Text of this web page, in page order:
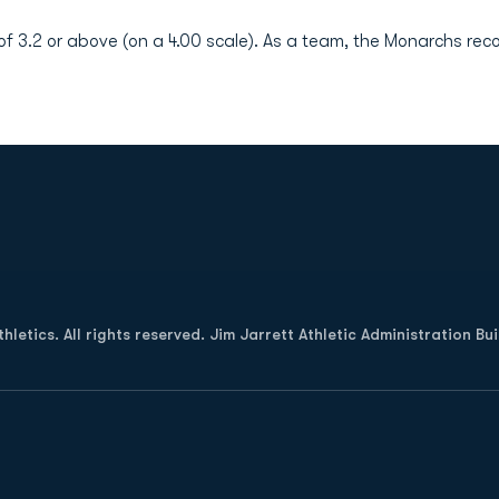
or above (on a 4.00 scale). As a team, the Monarchs
All rights reserved. Jim Jarrett Athletic Administration